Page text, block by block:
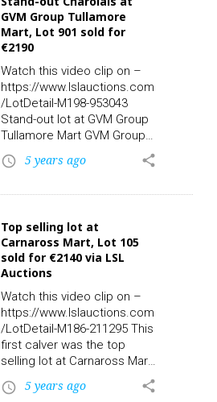
Policy (CAP) are expected
to end this weekend but XRI
is calling for positive policy
change and a fair transition.
Farmer and campaigner
Gerry Loftus said: “We must
have a proper livelihood for
farmers,…
GVM Group Tullamore
Mart, Lot 901 sold for
€2190
Watch this video clip on –
https://www.lslauctions.com
/LotDetail-M198-953043
Stand-out lot at GVM Group
Tullamore Mart GVM Group
this week. Have you seen
Lot 901? Sex: F – Breed:
Owners: 1 – Export: N – TB:
sold for €2190.00 online via
LSL Auctions. Watch the
video clip on LSL TV. Check
out the rest of today’s
action live and replay on-
demand with the all new LSL
TV App for…
access_time 5 years ago share
Top selling lot at
Carnaross Mart, Lot 105
sold for €2140 via LSL
Auctions
Watch this video clip on –
https://www.lslauctions.com
/LotDetail-M186-211295 This
first calver was the top
selling lot at Carnaross Mart
at Thursday’s sales. Lot 105;
Sex: F – Breed: FR – DOB:
access_time 5 years ago share